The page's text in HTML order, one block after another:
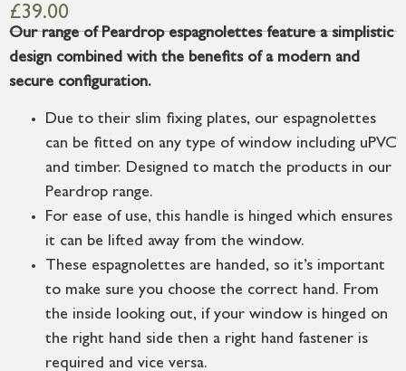
£39.00
Our range of Peardrop espagnolettes feature a simplistic
design combined with the benefits of a modern and
secure configuration.
Due to their slim fixing plates, our espagnolettes
can be fitted on any type of window including uPVC
and timber. Designed to match the products in our
Peardrop range.
For ease of use, this handle is hinged which ensures
it can be lifted away from the window.
These espagnolettes are handed, so it’s important
to make sure you choose the correct hand. From
the inside looking out, if your window is hinged on
the right hand side then a right hand fastener is
required and vice versa.